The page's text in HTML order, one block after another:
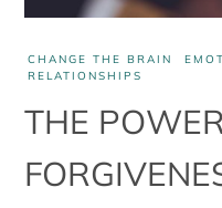
CHANGE THE BRAIN
RELATIONSHIPS
THE